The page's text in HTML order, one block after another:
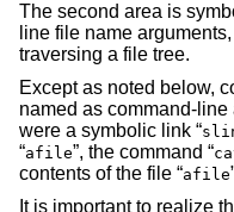
The second area is
line file name
traversing a file tree.
Except as noted below,
named as command-
were a symbolic link “
“afile”, the command “
contents of the file “afile
It is important to realize